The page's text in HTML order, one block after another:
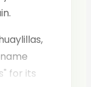
for its